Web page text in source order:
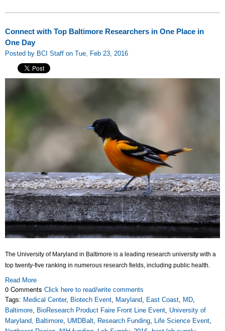
Connect with Top Baltimore Researchers in One Place in
One Day
Posted by BCI Staff on Tue, Feb 23, 2016
The University of Maryland in Baltimore is a leading research university with a
top twenty-five ranking in numerous research fields, including public health.
Read More
0 Comments Click here to read/write comments
Tags: Medical Center, Biotech Event, Maryland, East Coast, MD,
Baltimore, BioResearch Product Faire Front Line Event, University of
Maryland, Baltimore, UMDBalt, Research Funding, Life Science Event,